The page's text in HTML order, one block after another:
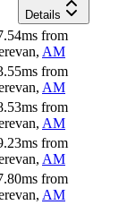
Details
ms from
, AM
ms from
, AM
ms from
, AM
ms from
, AM
ms from
, AM